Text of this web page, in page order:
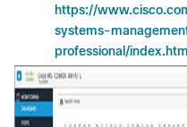
https://
systems-
professional/